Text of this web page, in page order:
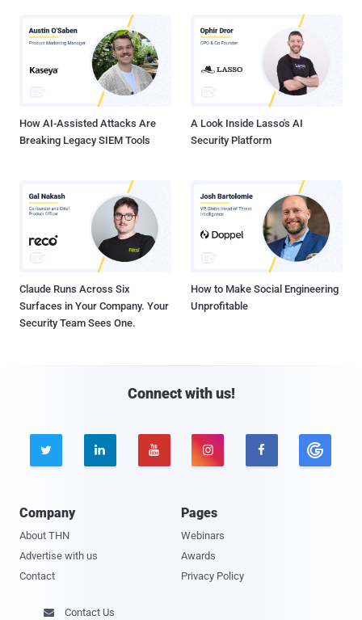
How AI-Assisted Attacks Are
Breaking Legacy SIEM Tools
A Look Inside Lasso's AI
Security Platform
Claude Runs Across Six
Surfaces in Your Company. Your
Security Team Sees One.
How to Make Social Engineering
Unprofitable
Connect with us!
    
Company
About THN
Advertise with us
Contact
Pages
Webinars
Awards
Privacy Policy
 Contact Us